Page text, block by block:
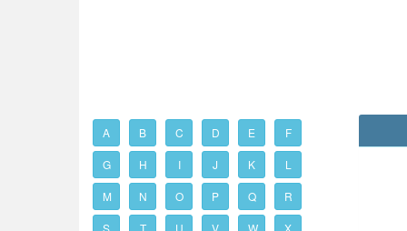
A B C D E F
G H I J K L
M N O P Q R